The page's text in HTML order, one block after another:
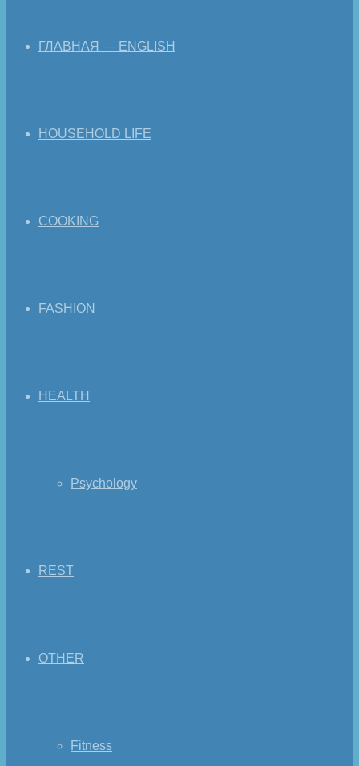
ГЛАВНАЯ — ENGLISH
HOUSEHOLD LIFE
COOKING
FASHION
HEALTH
Psychology
REST
OTHER
Fitness